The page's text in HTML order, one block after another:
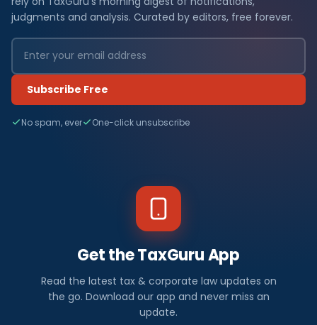
judgments and analysis. Curated by editors, free forever.
Subscribe Free
No spam, ever One-click unsubscribe
Get the TaxGuru App
Read the latest tax & corporate law updates on
the go. Download our app and never miss an
update.